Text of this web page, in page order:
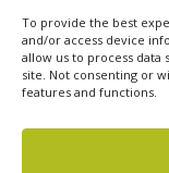
To provide the best
and/or access device
allow us to process data
site. Not consenting or
features and functions.
© 2026 Courts